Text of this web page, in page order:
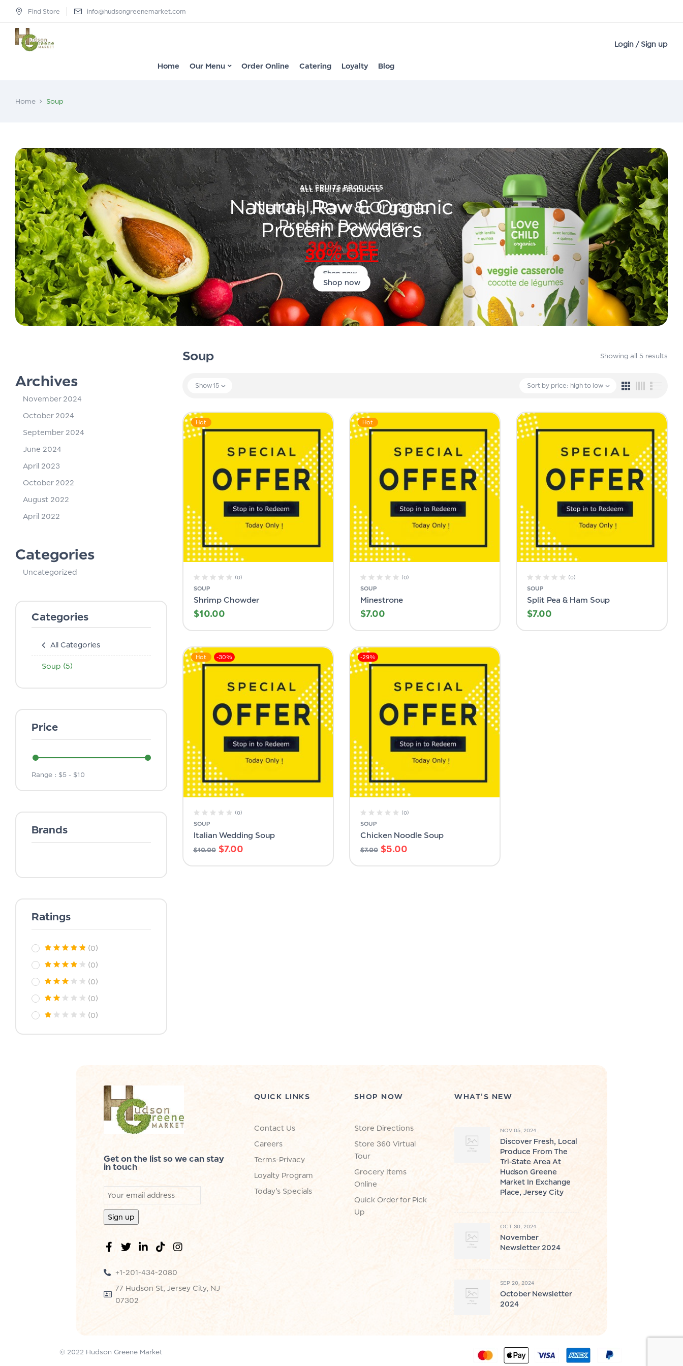
Find Store info@hudsongreenemarket.com
Login / Sign up
Home Our Menu Order Online Catering Loyalty Blog
Home Soup
ALL FRUITS PRODUCTS
Natural, Raw & Organic
Protein Powders
30% OFF
Shop now
Archives
November 2024
October 2024
September 2024
June 2024
April 2023
October 2022
August 2022
April 2022
Categories
Uncategorized
Categories
All Categories
Soup (5)
Price
Range : $5 - $10
Brands
Ratings
(0)
(0)
(0)
(0)
(0)
Soup Showing all 5 results
Sort by price: high to low
Show 15
Hot
(0)
SOUP
Shrimp Chowder
$10.00
Hot
(0)
SOUP
Minestrone
$7.00
(0)
SOUP
Split Pea & Ham Soup
$7.00
Hot -30%
(0)
SOUP
Italian Wedding Soup
$10.00 $7.00
-29%
(0)
SOUP
Chicken Noodle Soup
$7.00 $5.00
Get on the list so we can stay
in touch
+1-201-434-2080
77 Hudson St, Jersey City, NJ
07302
QUICK LINKS
Contact Us
Careers
Terms-Privacy
Loyalty Program
Today's Specials
SHOP NOW
Store Directions
Store 360 Virtual
Tour
Grocery Items
Online
Quick Order for Pick
Up
WHAT'S NEW
NOV 05, 2024
Discover Fresh, Local
Produce From The
Tri-State Area At
Hudson Greene
Market In Exchange
Place, Jersey City
OCT 30, 2024
November
Newsletter 2024
SEP 20, 2024
October Newsletter
2024
© 2022 Hudson Greene Market